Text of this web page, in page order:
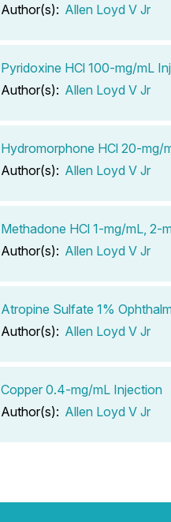
Author(s): Allen Loyd V Jr
Pyridoxine HCl 100-mg/mL
Author(s): Allen Loyd V Jr
Hydromorphone HCl 20-mg/
Author(s): Allen Loyd V Jr
Methadone HCl 1-mg/mL, 2-
Author(s): Allen Loyd V Jr
Atropine Sulfate 1%
Author(s): Allen Loyd V Jr
Copper 0.4-mg/mL Injection
Author(s): Allen Loyd V Jr